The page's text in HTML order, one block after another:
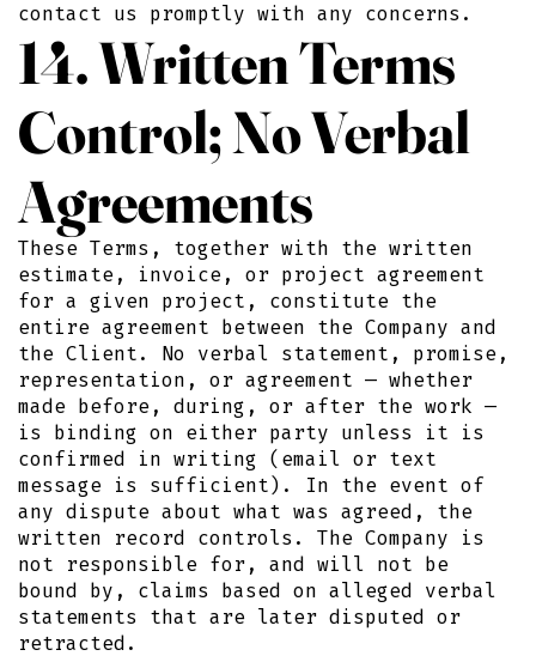
contact us promptly with any concerns.
14. Written Terms
Control; No Verbal
Agreements
These Terms, together with the written
estimate, invoice, or project agreement
for a given project, constitute the
entire agreement between the Company and
the Client. No verbal statement, promise,
representation, or agreement — whether
made before, during, or after the work —
is binding on either party unless it is
confirmed in writing (email or text
message is sufficient). In the event of
any dispute about what was agreed, the
written record controls. The Company is
not responsible for, and will not be
bound by, claims based on alleged verbal
statements that are later disputed or
retracted.